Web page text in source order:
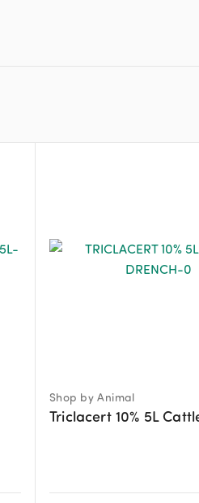
Shop by Animal
Triclacert 10% 5L